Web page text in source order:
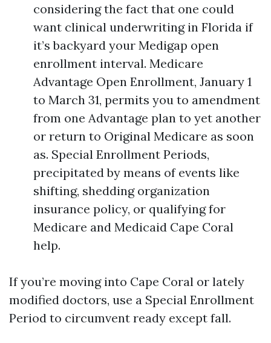
considering the fact that one could
want clinical underwriting in Florida if
it’s backyard your Medigap open
enrollment interval. Medicare
Advantage Open Enrollment, January 1
to March 31, permits you to amendment
from one Advantage plan to yet another
or return to Original Medicare as soon
as. Special Enrollment Periods,
precipitated by means of events like
shifting, shedding organization
insurance policy, or qualifying for
Medicare and Medicaid Cape Coral
help.
If you’re moving into Cape Coral or lately
modified doctors, use a Special Enrollment
Period to circumvent ready except fall.